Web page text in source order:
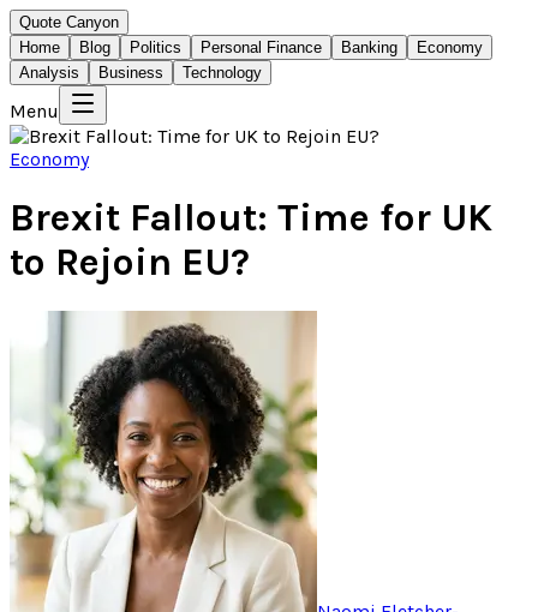
Quote Canyon
Home
Blog Politics Personal Finance Banking
Economy
Analysis
Business Technology
Menu
Economy
Brexit Fallout: Time for UK
to Rejoin EU?